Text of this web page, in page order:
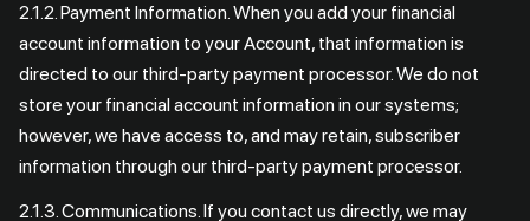
2.1.2. Payment Information. When you add your financial
account information to your Account, that information is
directed to our third-party payment processor. We do not
store your financial account information in our systems;
however, we have access to, and may retain, subscriber
information through our third-party payment processor.
2.1.3. Communications. If you contact us directly, we may